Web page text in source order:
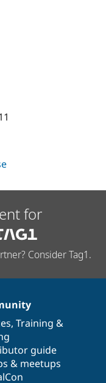
for
Consider Tag1.
, Training &
guide
& meetups